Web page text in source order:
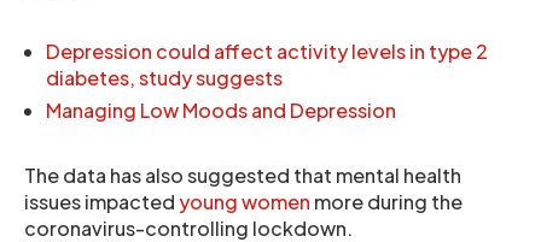
Depression could affect activity levels in type 2
diabetes, study suggests
Managing Low Moods and Depression
The data has also suggested that mental health
issues impactedyoung women more during the
coronavirus-controlling lockdown.